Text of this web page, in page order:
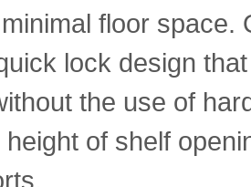
floor space.
lock design
the use of
of shelf